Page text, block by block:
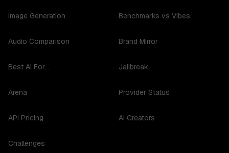
Image Generation
Audio Comparison
Best AI For...
Arena
API Pricing
Challenges
Benchmarks vs Vibes
Brand Mirror
Jailbreak
Provider Status
AI Creators